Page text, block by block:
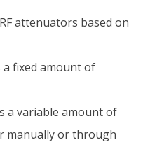
attenuators based on
a fixed amount of
a variable amount of
manually or through